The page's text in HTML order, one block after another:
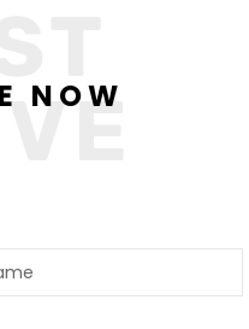
NOW